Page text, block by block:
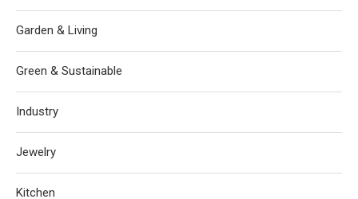
Garden & Living
Green & Sustainable
Industry
Jewelry
Kitchen